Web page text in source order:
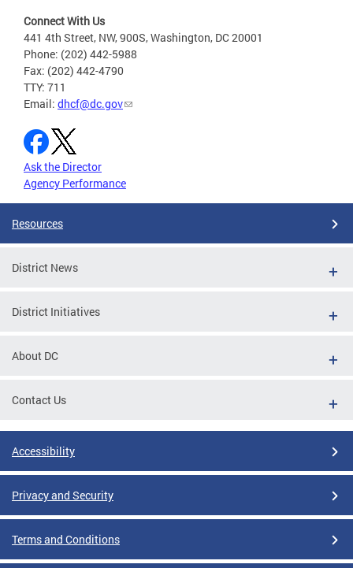
Connect With Us
441 4th Street, NW, 900S, Washington, DC 20001
Phone: (202) 442-5988
Fax: (202) 442-4790
TTY: 711
Email: dhcf@dc.gov
Ask the Director
Agency Performance
Resources
District News
District Initiatives
About DC
Contact Us
Accessibility
Privacy and Security
Terms and Conditions